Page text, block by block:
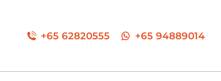
+65 62820555 +65 94889014